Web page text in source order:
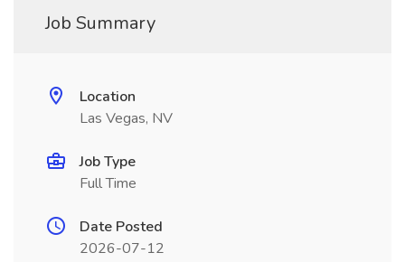
Job Summary
Location
Las Vegas, NV
Job Type
Full Time
Date Posted
2026-07-12